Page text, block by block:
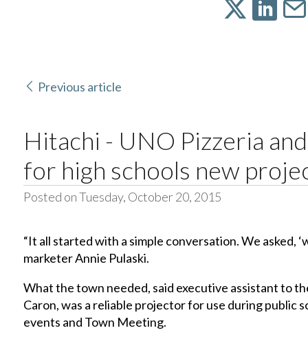
Previous article
Hitachi - UNO Pizzeria
for high schools new
Posted on Tuesday, October 20, 2015
“It all started with a simple conversation. We asked,
marketer Annie Pulaski.
What the town needed, said executive assistant to
Caron, was a reliable projector for use during public
events and Town Meeting.